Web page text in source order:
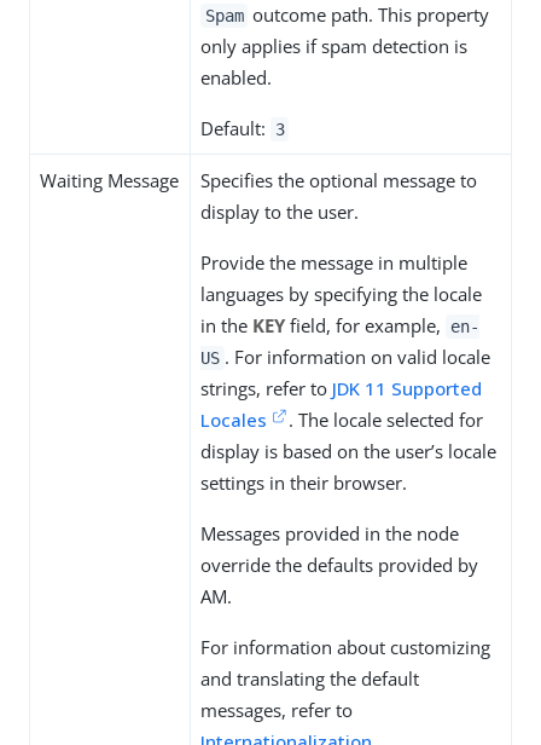
Spam outcome path. This property
only applies if spam detection is
enabled.
Default: 3
Waiting Message
Specifies the optional message to
display to the user.
Provide the message in multiple
languages by specifying the locale
in the KEY field, for example,
en-
US . For information on valid locale
strings, refer to JDK 11 Supported
Locales
. The locale selected for
display is based on the user’s locale
settings in their browser.
Messages provided in the node
override the defaults provided by
AM.
For information about customizing
and translating the default
messages, refer to